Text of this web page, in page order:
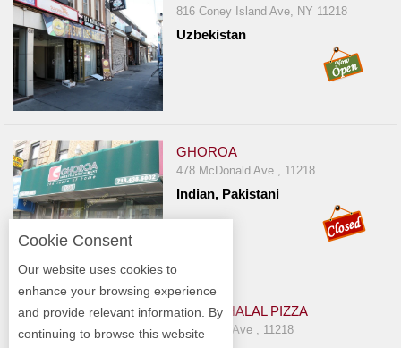
816 Coney Island Ave, NY 11218
Uzbekistan
GHOROA
478 McDonald Ave , 11218
Indian, Pakistani
DAHILL HALAL PIZZA
73 Church Ave , 11218
Cookie Consent
Our website uses cookies to
enhance your browsing experience
and provide relevant information. By
continuing to browse this website